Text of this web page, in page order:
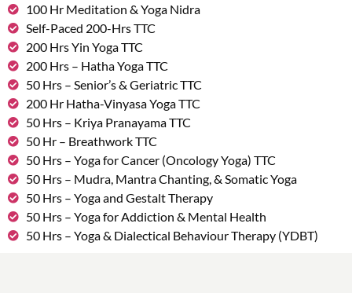
100 Hr Meditation & Yoga Nidra
Self-Paced 200-Hrs TTC
200 Hrs Yin Yoga TTC
200 Hrs – Hatha Yoga TTC
50 Hrs – Senior’s & Geriatric TTC
200 Hr Hatha-Vinyasa Yoga TTC
50 Hrs – Kriya Pranayama TTC
50 Hr – Breathwork TTC
50 Hrs – Yoga for Cancer (Oncology Yoga) TTC
50 Hrs – Mudra, Mantra Chanting, & Somatic Yoga
50 Hrs – Yoga and Gestalt Therapy
50 Hrs – Yoga for Addiction & Mental Health
50 Hrs – Yoga & Dialectical Behaviour Therapy (YDBT)